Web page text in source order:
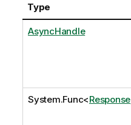
Type
AsyncHandle
System.Func<Response